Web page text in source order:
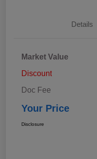
Details
Market Value
Discount
Doc Fee
Your Price
Disclosure